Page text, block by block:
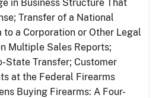
in Business Structure That
Transfer of a National
a Corporation or Other Legal
Multiple Sales Reports;
State Transfer; Customer
at the Federal Firearms
Buying Firearms: A Four-